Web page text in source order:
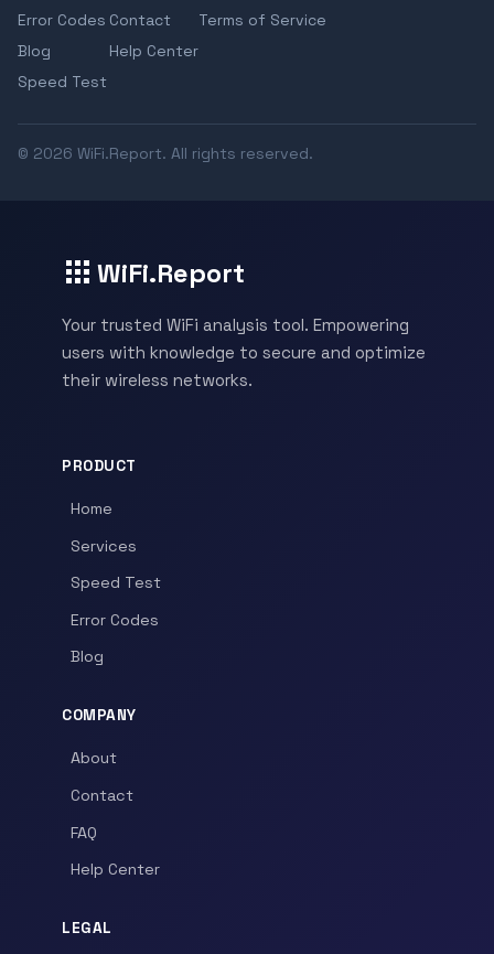
Error Codes
Blog
Speed Test
Contact
Help Center
Terms of Service
© 2026 WiFi.Report. All rights reserved.
WiFi.Report
Your trusted WiFi analysis tool. Empowering
users with knowledge to secure and optimize
their wireless networks.
PRODUCT
Home
Services
Speed Test
Error Codes
Blog
COMPANY
About
Contact
FAQ
Help Center
LEGAL